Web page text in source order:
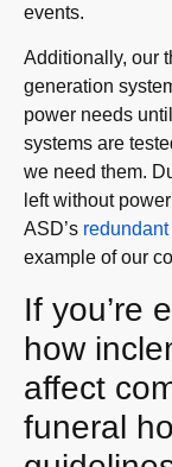
events.
Additionally, our
generation
power needs
systems are
we need them.
left without
ASD’s
example of our
If you’re
how
affect
funeral